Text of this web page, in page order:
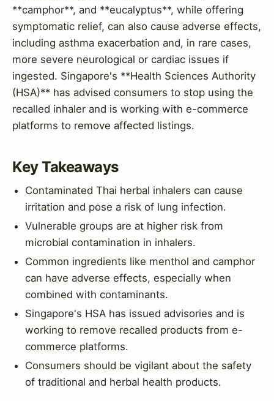
**camphor**, and **eucalyptus**, while offering
symptomatic relief, can also cause adverse effects,
including asthma exacerbation and, in rare cases,
more severe neurological or cardiac issues if
ingested. Singapore's **Health Sciences Authority
(HSA)** has advised consumers to stop using the
recalled inhaler and is working with e-commerce
platforms to remove affected listings.
Key Takeaways
Contaminated Thai herbal inhalers can cause
irritation and pose a risk of lung infection.
Vulnerable groups are at higher risk from
microbial contamination in inhalers.
Common ingredients like menthol and camphor
can have adverse effects, especially when
combined with contaminants.
Singapore's HSA has issued advisories and is
working to remove recalled products from e-
commerce platforms.
Consumers should be vigilant about the safety
of traditional and herbal health products.